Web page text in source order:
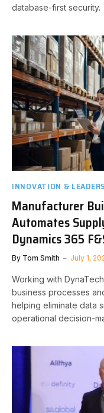
database-first security.
INNOVATION &
Manufacturer
Automates
Dynamics 365
By Tom Smith July 1,
Working with
business processes
helping eliminate data
operational decision-